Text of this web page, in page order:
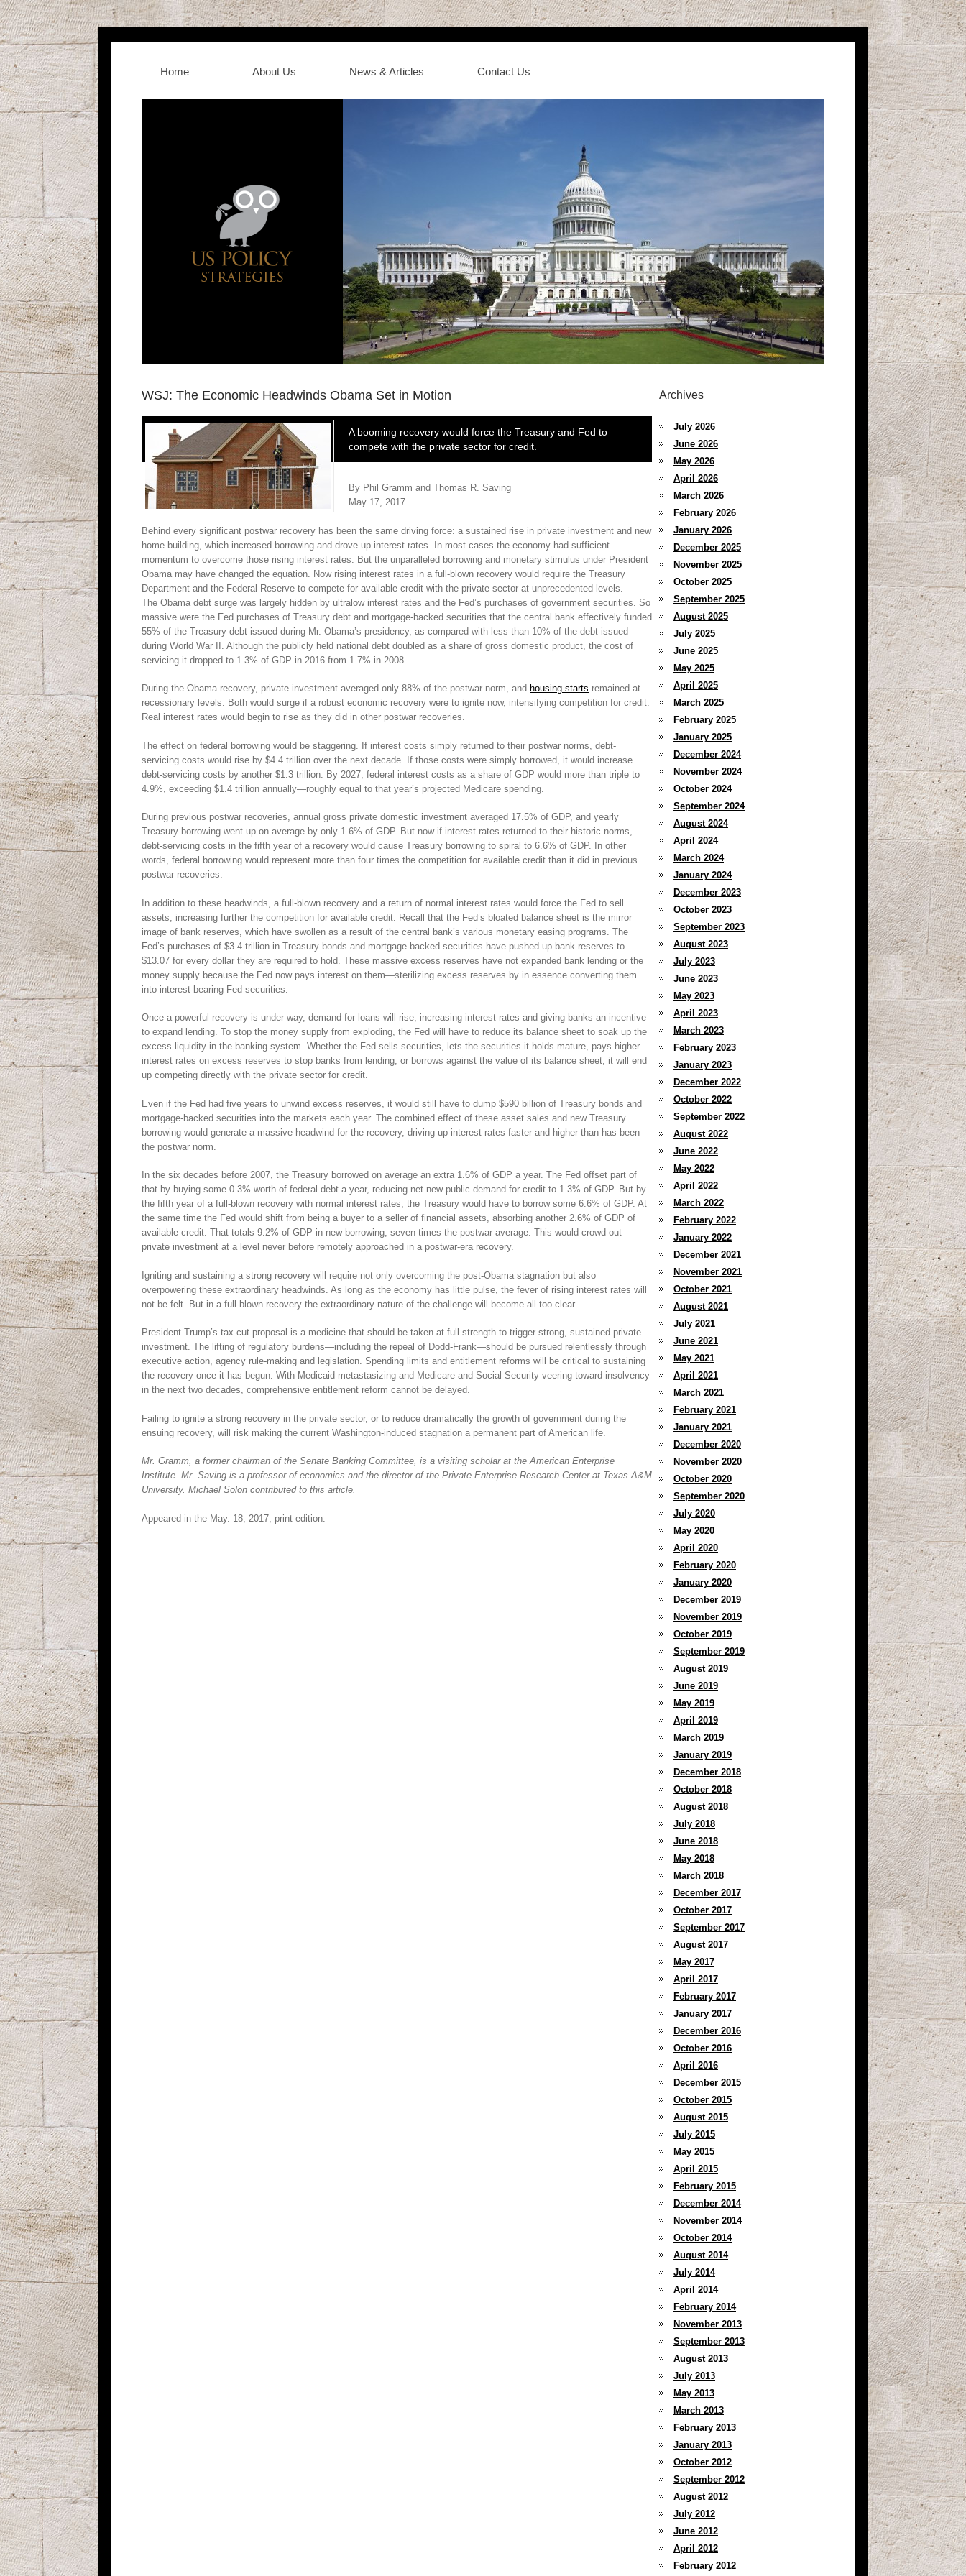
Home About Us News & Articles Contact Us
WSJ: The Economic Headwinds Obama Set in Motion
A booming recovery would force the Treasury and Fed to
compete with the private sector for credit.
By Phil Gramm and Thomas R. Saving
May 17, 2017
Behind every significant postwar recovery has been the same driving force: a sustained rise in private investment and new
home building, which increased borrowing and drove up interest rates. In most cases the economy had sufficient
momentum to overcome those rising interest rates. But the unparalleled borrowing and monetary stimulus under President
Obama may have changed the equation. Now rising interest rates in a full-blown recovery would require the Treasury
Department and the Federal Reserve to compete for available credit with the private sector at unprecedented levels.
The Obama debt surge was largely hidden by ultralow interest rates and the Fed’s purchases of government securities. So
massive were the Fed purchases of Treasury debt and mortgage-backed securities that the central bank effectively funded
55% of the Treasury debt issued during Mr. Obama’s presidency, as compared with less than 10% of the debt issued
during World War II. Although the publicly held national debt doubled as a share of gross domestic product, the cost of
servicing it dropped to 1.3% of GDP in 2016 from 1.7% in 2008.
During the Obama recovery, private investment averaged only 88% of the postwar norm, and housing starts remained at
recessionary levels. Both would surge if a robust economic recovery were to ignite now, intensifying competition for credit.
Real interest rates would begin to rise as they did in other postwar recoveries.
The effect on federal borrowing would be staggering. If interest costs simply returned to their postwar norms, debt-
servicing costs would rise by $4.4 trillion over the next decade. If those costs were simply borrowed, it would increase
debt-servicing costs by another $1.3 trillion. By 2027, federal interest costs as a share of GDP would more than triple to
4.9%, exceeding $1.4 trillion annually—roughly equal to that year’s projected Medicare spending.
During previous postwar recoveries, annual gross private domestic investment averaged 17.5% of GDP, and yearly
Treasury borrowing went up on average by only 1.6% of GDP. But now if interest rates returned to their historic norms,
debt-servicing costs in the fifth year of a recovery would cause Treasury borrowing to spiral to 6.6% of GDP. In other
words, federal borrowing would represent more than four times the competition for available credit than it did in previous
postwar recoveries.
In addition to these headwinds, a full-blown recovery and a return of normal interest rates would force the Fed to sell
assets, increasing further the competition for available credit. Recall that the Fed’s bloated balance sheet is the mirror
image of bank reserves, which have swollen as a result of the central bank’s various monetary easing programs. The
Fed’s purchases of $3.4 trillion in Treasury bonds and mortgage-backed securities have pushed up bank reserves to
$13.07 for every dollar they are required to hold. These massive excess reserves have not expanded bank lending or the
money supply because the Fed now pays interest on them—sterilizing excess reserves by in essence converting them
into interest-bearing Fed securities.
Once a powerful recovery is under way, demand for loans will rise, increasing interest rates and giving banks an incentive
to expand lending. To stop the money supply from exploding, the Fed will have to reduce its balance sheet to soak up the
excess liquidity in the banking system. Whether the Fed sells securities, lets the securities it holds mature, pays higher
interest rates on excess reserves to stop banks from lending, or borrows against the value of its balance sheet, it will end
up competing directly with the private sector for credit.
Even if the Fed had five years to unwind excess reserves, it would still have to dump $590 billion of Treasury bonds and
mortgage-backed securities into the markets each year. The combined effect of these asset sales and new Treasury
borrowing would generate a massive headwind for the recovery, driving up interest rates faster and higher than has been
the postwar norm.
In the six decades before 2007, the Treasury borrowed on average an extra 1.6% of GDP a year. The Fed offset part of
that by buying some 0.3% worth of federal debt a year, reducing net new public demand for credit to 1.3% of GDP. But by
the fifth year of a full-blown recovery with normal interest rates, the Treasury would have to borrow some 6.6% of GDP. At
the same time the Fed would shift from being a buyer to a seller of financial assets, absorbing another 2.6% of GDP of
available credit. That totals 9.2% of GDP in new borrowing, seven times the postwar average. This would crowd out
private investment at a level never before remotely approached in a postwar-era recovery.
Igniting and sustaining a strong recovery will require not only overcoming the post-Obama stagnation but also
overpowering these extraordinary headwinds. As long as the economy has little pulse, the fever of rising interest rates will
not be felt. But in a full-blown recovery the extraordinary nature of the challenge will become all too clear.
President Trump’s tax-cut proposal is a medicine that should be taken at full strength to trigger strong, sustained private
investment. The lifting of regulatory burdens—including the repeal of Dodd-Frank—should be pursued relentlessly through
executive action, agency rule-making and legislation. Spending limits and entitlement reforms will be critical to sustaining
the recovery once it has begun. With Medicaid metastasizing and Medicare and Social Security veering toward insolvency
in the next two decades, comprehensive entitlement reform cannot be delayed.
Failing to ignite a strong recovery in the private sector, or to reduce dramatically the growth of government during the
ensuing recovery, will risk making the current Washington-induced stagnation a permanent part of American life.
Mr. Gramm, a former chairman of the Senate Banking Committee, is a visiting scholar at the American Enterprise
Institute. Mr. Saving is a professor of economics and the director of the Private Enterprise Research Center at Texas A&M
University. Michael Solon contributed to this article.
Appeared in the May. 18, 2017, print edition.
Archives
July 2026
June 2026
May 2026
April 2026
March 2026
February 2026
January 2026
December 2025
November 2025
October 2025
September 2025
August 2025
July 2025
June 2025
May 2025
April 2025
March 2025
February 2025
January 2025
December 2024
November 2024
October 2024
September 2024
August 2024
April 2024
March 2024
January 2024
December 2023
October 2023
September 2023
August 2023
July 2023
June 2023
May 2023
April 2023
March 2023
February 2023
January 2023
December 2022
October 2022
September 2022
August 2022
June 2022
May 2022
April 2022
March 2022
February 2022
January 2022
December 2021
November 2021
October 2021
August 2021
July 2021
June 2021
May 2021
April 2021
March 2021
February 2021
January 2021
December 2020
November 2020
October 2020
September 2020
July 2020
May 2020
April 2020
February 2020
January 2020
December 2019
November 2019
October 2019
September 2019
August 2019
June 2019
May 2019
April 2019
March 2019
January 2019
December 2018
October 2018
August 2018
July 2018
June 2018
May 2018
March 2018
December 2017
October 2017
September 2017
August 2017
May 2017
April 2017
February 2017
January 2017
December 2016
October 2016
April 2016
December 2015
October 2015
August 2015
July 2015
May 2015
April 2015
February 2015
December 2014
November 2014
October 2014
August 2014
July 2014
April 2014
February 2014
November 2013
September 2013
August 2013
July 2013
May 2013
March 2013
February 2013
January 2013
October 2012
September 2012
August 2012
July 2012
June 2012
April 2012
February 2012